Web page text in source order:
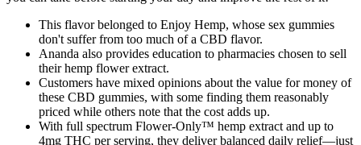
This flavor belonged to Enjoy Hemp, whose sex gummies
don't suffer from too much of a CBD flavor.
Ananda also provides education to pharmacies chosen to sell
their hemp flower extract.
Customers have mixed opinions about the value for money of
these CBD gummies, with some finding them reasonably
priced while others note that the cost adds up.
With full spectrum Flower-Only™ hemp extract and up to
4mg THC per serving, they deliver balanced daily relief—just